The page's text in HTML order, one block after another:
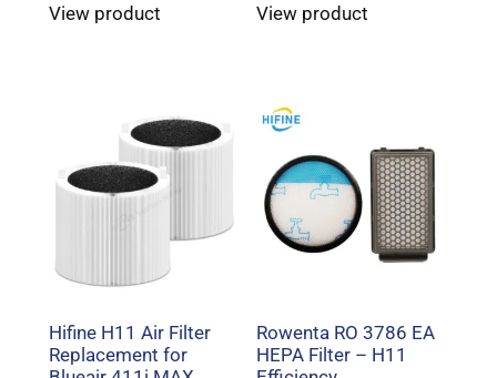
View product View product
Hifine H11 Air Filter
Replacement for
Rowenta RO 3786 EA
HEPA Filter – H11